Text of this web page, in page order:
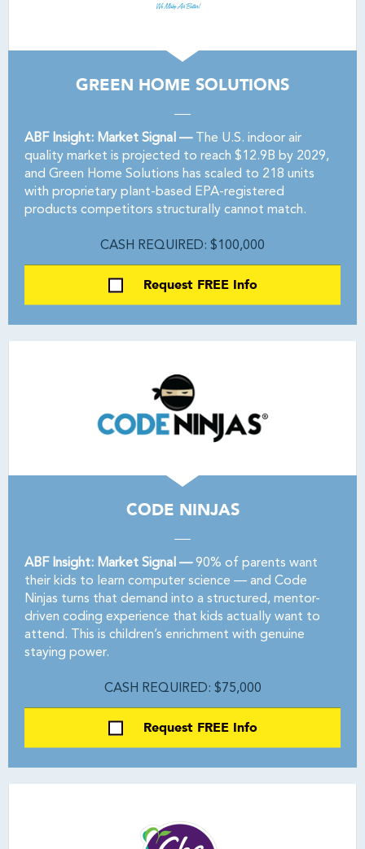
GREEN HOME SOLUTIONS
ABF Insight: Market Signal —The U.S. indoor air
quality market is projected to reach $12.9B by 2029,
and Green Home Solutions has scaled to 218 units
with proprietary plant-based EPA-registered
products competitors structurally cannot match.
CASH REQUIRED: $100,000
Request FREE Info
CODE NINJAS
ABF Insight: Market Signal —90% of parents want
their kids to learn computer science — and Code
Ninjas turns that demand into a structured, mentor-
driven coding experience that kids actually want to
attend. This is children’s enrichment with genuine
staying power.
CASH REQUIRED: $75,000
Request FREE Info